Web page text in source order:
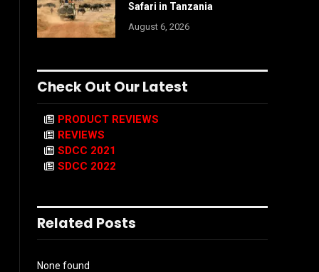
Safari in Tanzania
August 6, 2026
Check Out Our Latest
PRODUCT REVIEWS
REVIEWS
SDCC 2021
SDCC 2022
Related Posts
None found